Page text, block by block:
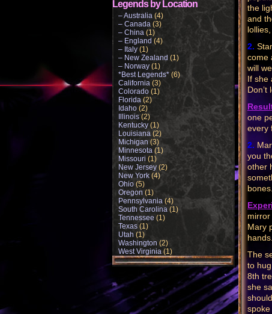
Legends by Location
– Australia (4)
– Canada (3)
– China (1)
– England (4)
– Italy (1)
– New Zealand (1)
– Norway (1)
*Best Legends* (6)
California (3)
Colorado (1)
Florida (2)
Idaho (2)
Illinois (2)
Kentucky (1)
Louisiana (2)
Michigan (3)
Minnesota (1)
Missouri (1)
New Jersey (2)
New York (4)
Ohio (5)
Oregon (1)
Pennsylvania (4)
South Carolina (1)
Tennessee (1)
Texas (1)
Utah (1)
Washington (2)
West Virginia (1)
the
and
2.
come
will
If she
one
every
2.
you
other
Mary
hands.
The
to
8th
she